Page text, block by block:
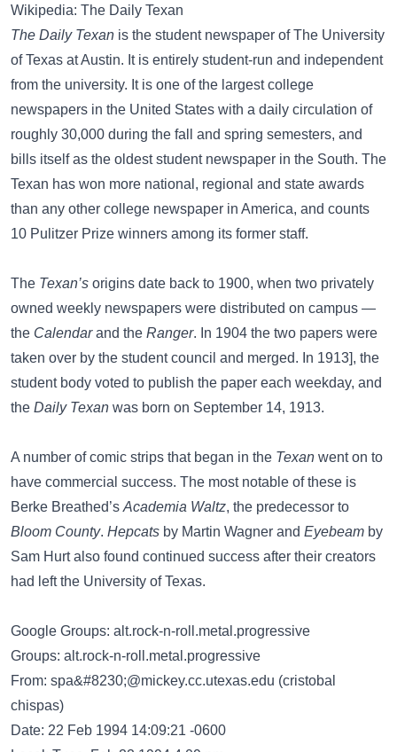
Wikipedia: The Daily Texan
The Daily Texan is the student newspaper of The University
of Texas at Austin. It is entirely student-run and independent
from the university. It is one of the largest college
newspapers in the United States with a daily circulation of
roughly 30,000 during the fall and spring semesters, and
bills itself as the oldest student newspaper in the South. The
Texan has won more national, regional and state awards
than any other college newspaper in America, and counts
10 Pulitzer Prize winners among its former staff.
The Texan’s origins date back to 1900, when two privately
owned weekly newspapers were distributed on campus —
the Calendarand the Ranger. In 1904 the two papers were
taken over by the student council and merged. In 1913], the
student body voted to publish the paper each weekday, and
the Daily Texan was born on September 14, 1913.
A number of comic strips that began in the Texan went on to
have commercial success. The most notable of these is
Berke Breathed’s Academia Waltz, the predecessor to
Bloom County. Hepcats by Martin Wagner and Eyebeam by
Sam Hurt also found continued success after their creators
had left the University of Texas.
Google Groups: alt.rock-n-roll.metal.progressive
Groups: alt.rock-n-roll.metal.progressive
From: spa&#8230;@mickey.cc.utexas.edu (cristobal
chispas)
Date: 22 Feb 1994 14:09:21 -0600